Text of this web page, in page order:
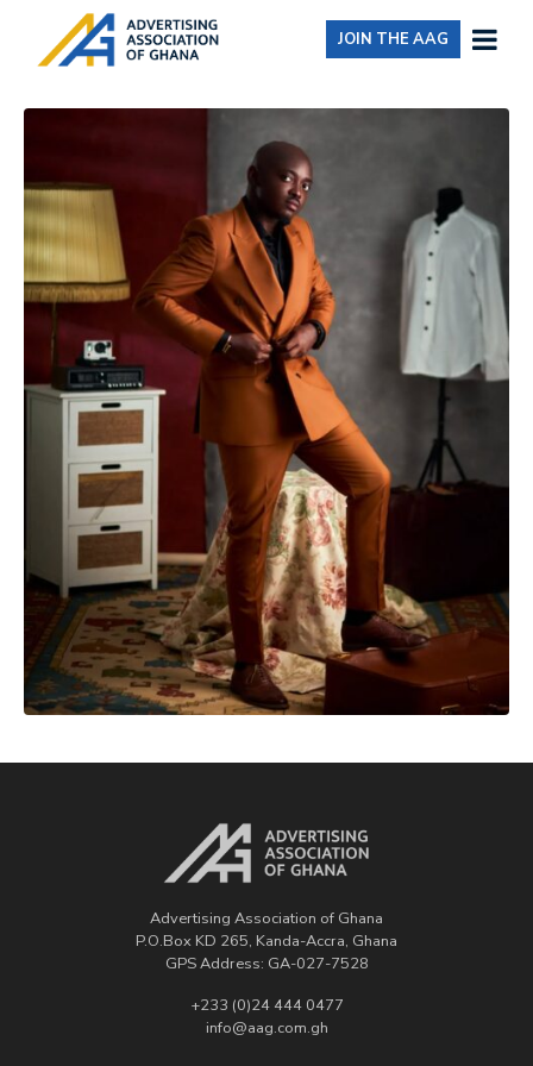
JOIN THE AAG
Advertising Association of Ghana
P.O.Box KD 265, Kanda-Accra, Ghana
GPS Address: GA-027-7528
+233 (0)24 444 0477
info@aag.com.gh